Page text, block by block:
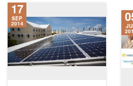
17
SEP
2014